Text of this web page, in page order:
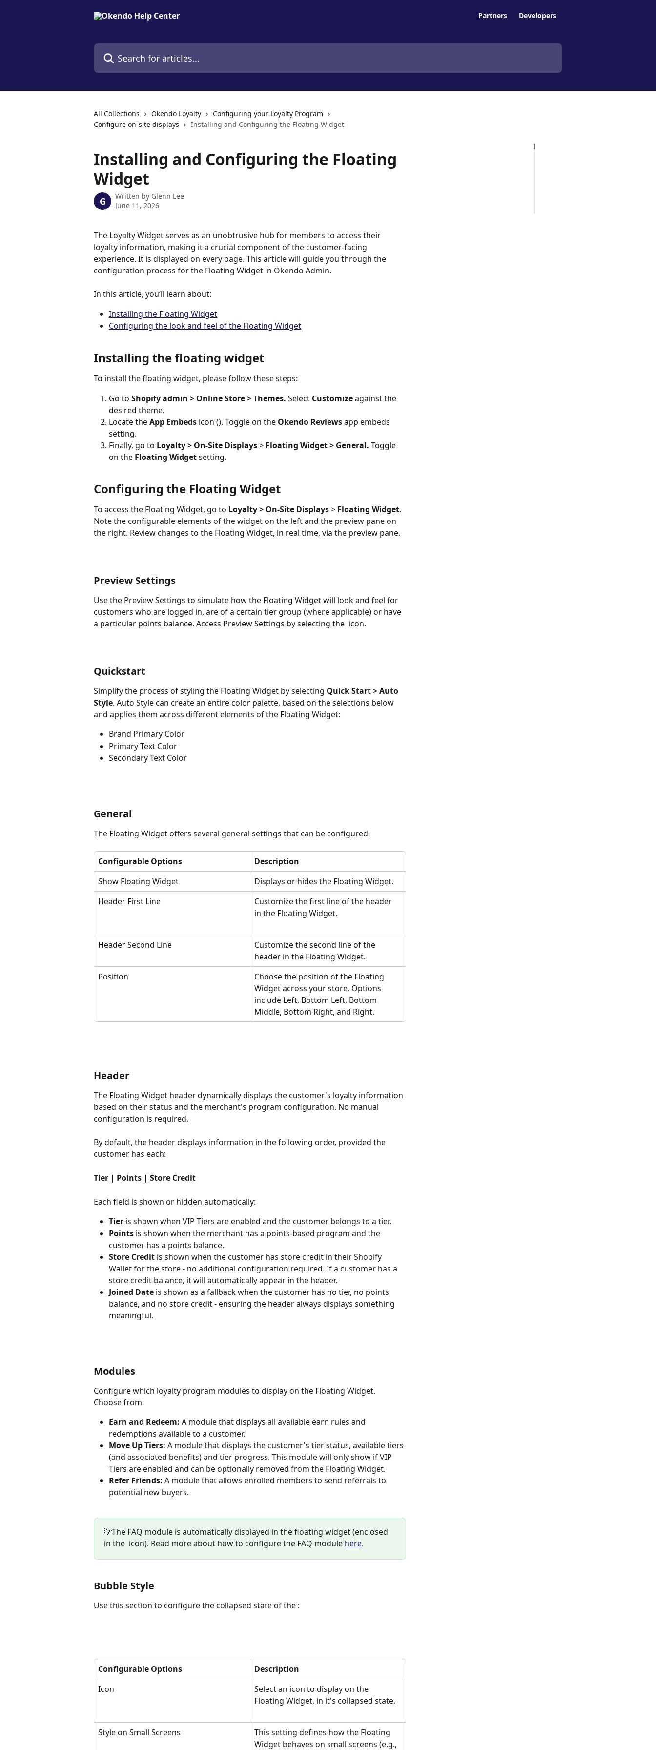
Partners Developers
Search for articles...
All Collections Okendo Loyalty
Configuring your Loyalty Program
Configure on-site displays
Installing and Configuring the Floating Widget
Installing and Configuring the Floating
Widget
G Written by Glenn Lee
June 11, 2026
The Loyalty Widget serves as an unobtrusive hub for members to access their
loyalty information, making it a crucial component of the customer-facing
experience. It is displayed on every page. This article will guide you through the
configuration process for the Floating Widget in Okendo Admin.
In this article, you’ll learn about:
Installing the Floating Widget
Configuring the look and feel of the Floating Widget
Installing the floating widget
To install the floating widget, please follow these steps:
Go to Shopify admin > Online Store > Themes. Select Customize against the
desired theme.
Locate the App Embeds icon (). Toggle on the Okendo Reviews app embeds
setting.
Finally, go to Loyalty > On-Site Displays > Floating Widget > General. Toggle
on the Floating Widget setting.
Configuring the Floating Widget
To access the Floating Widget, go to Loyalty > On-Site Displays > Floating Widget.
Note the configurable elements of the widget on the left and the preview pane on
the right. Review changes to the Floating Widget, in real time, via the preview pane.
Preview Settings
Use the Preview Settings to simulate how the Floating Widget will look and feel for
customers who are logged in, are of a certain tier group (where applicable) or have
a particular points balance. Access Preview Settings by selecting the icon.
Quickstart
Simplify the process of styling the Floating Widget by selecting Quick Start > Auto
Style. Auto Style can create an entire color palette, based on the selections below
and applies them across different elements of the Floating Widget:
Brand Primary Color
Primary Text Color
Secondary Text Color
General
The Floating Widget offers several general settings that can be configured:
Configurable Options
Description
Show Floating Widget
Displays or hides the Floating Widget.
Header First Line
Customize the first line of the header
in the Floating Widget.
Header Second Line
Customize the second line of the
header in the Floating Widget.
Position
Choose the position of the Floating
Widget across your store. Options
include Left, Bottom Left, Bottom
Middle, Bottom Right, and Right.
Header
The Floating Widget header dynamically displays the customer's loyalty information
based on their status and the merchant's program configuration. No manual
configuration is required.
By default, the header displays information in the following order, provided the
customer has each:
Tier | Points | Store Credit
Each field is shown or hidden automatically:
Tier is shown when VIP Tiers are enabled and the customer belongs to a tier.
Points is shown when the merchant has a points-based program and the
customer has a points balance.
Store Credit is shown when the customer has store credit in their Shopify
Wallet for the store - no additional configuration required. If a customer has a
store credit balance, it will automatically appear in the header.
Joined Date is shown as a fallback when the customer has no tier, no points
balance, and no store credit - ensuring the header always displays something
meaningful.
Modules
Configure which loyalty program modules to display on the Floating Widget.
Choose from:
Earn and Redeem: A module that displays all available earn rules and
redemptions available to a customer.
Move Up Tiers: A module that displays the customer's tier status, available tiers
(and associated benefits) and tier progress. This module will only show if VIP
Tiers are enabled and can be optionally removed from the Floating Widget.
Refer Friends: A module that allows enrolled members to send referrals to
potential new buyers.
💡The FAQ module is automatically displayed in the floating widget (enclosed
in the icon). Read more about how to configure the FAQ module here.
Bubble Style
Use this section to configure the collapsed state of the :
Configurable Options
Description
Icon
Select an icon to display on the
Floating Widget, in it's collapsed state.
Style on Small Screens
This setting defines how the Floating
Widget behaves on small screens (e.g.,